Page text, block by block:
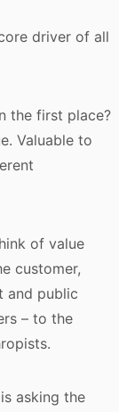
driver of all
the first place?
Valuable to
of value
customer,
and public
– to the
asking the